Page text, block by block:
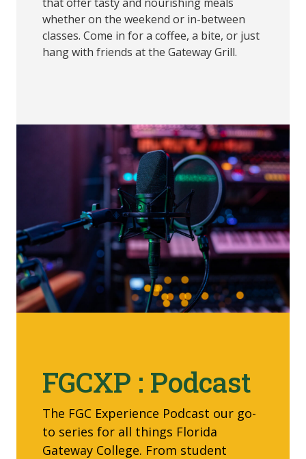
whether on the weekend or in-between
classes. Come in for a coffee, a bite, or just
hang with friends at the Gateway Grill.
FGCXP : Podcast
The FGC Experience Podcast our go-
to series for all things Florida
Gateway College. From student